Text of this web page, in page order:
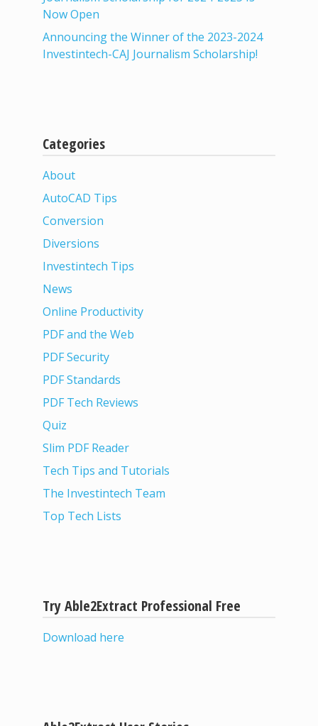
Now Open
Announcing the Winner of the 2023-2024
Investintech-CAJ Journalism Scholarship!
Categories
About
AutoCAD Tips
Conversion
Diversions
Investintech Tips
News
Online Productivity
PDF and the Web
PDF Security
PDF Standards
PDF Tech Reviews
Quiz
Slim PDF Reader
Tech Tips and Tutorials
The Investintech Team
Top Tech Lists
Try Able2Extract Professional Free
Download here